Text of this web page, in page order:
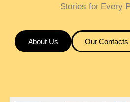
Stories for Every
About Us Our Contacts